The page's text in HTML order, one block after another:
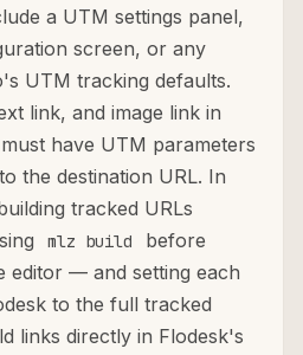
a UTM settings panel,
screen, or any
UTM tracking defaults.
link, and image link in
have UTM parameters
the destination URL. In
tracked URLs
mlz build
before
editor — and setting each
to the full tracked
links directly in Flodesk's